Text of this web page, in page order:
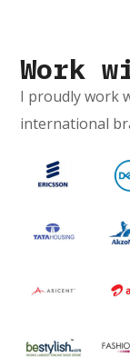
Work
I proudly work
international